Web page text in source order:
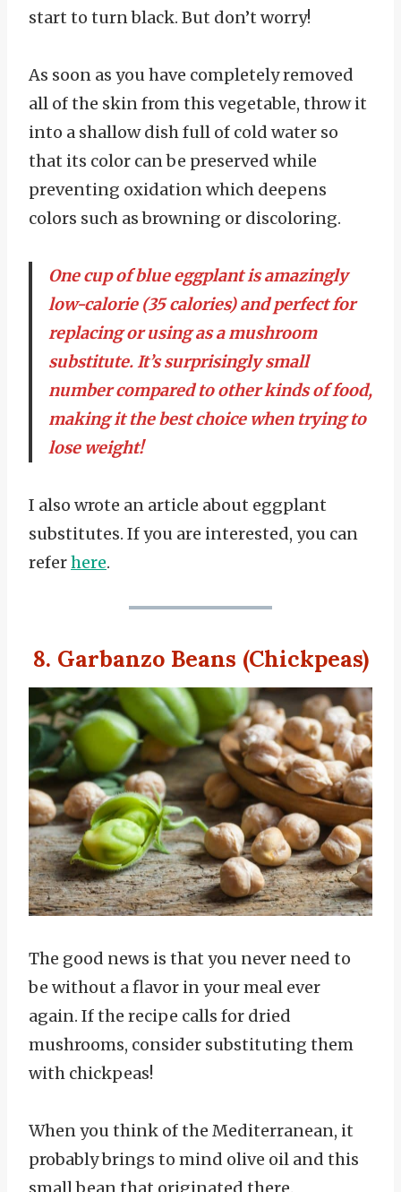
start to turn black. But don’t worry!
As soon as you have completely removed
all of the skin from this vegetable, throw it
into a shallow dish full of cold water so
that its color can be preserved while
preventing oxidation which deepens
colors such as browning or discoloring.
One cup of blue eggplant is amazingly
low-calorie (35 calories) and perfect for
replacing or using as a mushroom
substitute. It’s surprisingly small
number compared to other kinds of food,
making it the best choice when trying to
lose weight!
I also wrote an article about eggplant
substitutes. If you are interested, you can
referhere.
8. Garbanzo Beans (Chickpeas)
The good news is that you never need to
be without a flavor in your meal ever
again. If the recipe calls for dried
mushrooms, consider substituting them
with chickpeas!
When you think of the Mediterranean, it
probably brings to mind olive oil and this
small bean that originated there.